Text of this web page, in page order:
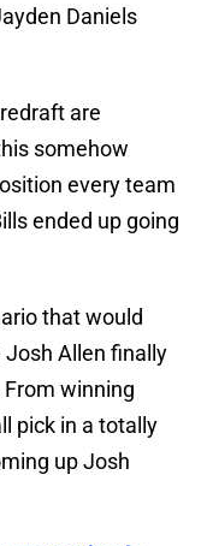
Daniels
are
somehow
every team
ended up going
that would
Josh Allen finally
winning
pick in a totally
up Josh